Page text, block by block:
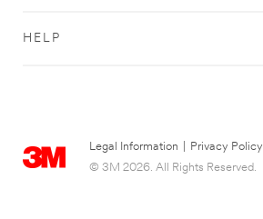
HELP
Legal Information Privacy Policy
© 3M 2026. All Rights Reserved.